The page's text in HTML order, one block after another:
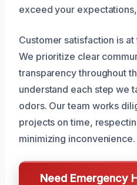
exceed your
Customer satisfaction is
We prioritize clear
transparency throughout
understand each step we
odors. Our team works
projects on time,
minimizing inconvenience.
Need Emergency